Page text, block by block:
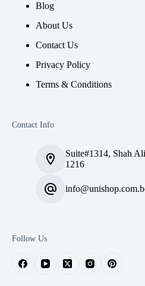
Blog
About Us
Contact Us
Privacy Policy
Terms & Conditions
Contact Info
Suite#1314, Shah
1216
Follow Us